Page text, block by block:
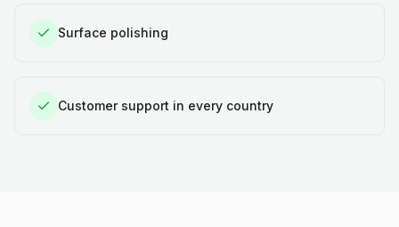
Surface polishing
Customer support in every country